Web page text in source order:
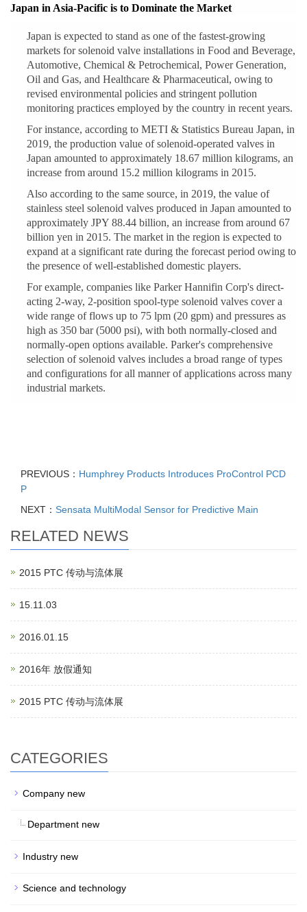
Japan in Asia-Pacific is to Dominate the Market
Japan is expected to stand as one of the fastest-growing
markets for solenoid valve installations in Food and Beverage,
Automotive, Chemical & Petrochemical, Power Generation,
Oil and Gas, and Healthcare & Pharmaceutical, owing to
revised environmental policies and stringent pollution
monitoring practices employed by the country in recent years.
For instance, according to METI & Statistics Bureau Japan, in
2019, the production value of solenoid-operated valves in
Japan amounted to approximately 18.67 million kilograms, an
increase from around 15.2 million kilograms in 2015.
Also according to the same source, in 2019, the value of
stainless steel solenoid valves produced in Japan amounted to
approximately JPY 88.44 billion, an increase from around 67
billion yen in 2015. The market in the region is expected to
expand at a significant rate during the forecast period owing to
the presence of well-established domestic players.
For example, companies like Parker Hannifin Corp's direct-
acting 2-way, 2-position spool-type solenoid valves cover a
wide range of flows up to 75 lpm (20 gpm) and pressures as
high as 350 bar (5000 psi), with both normally-closed and
normally-open options available. Parker's comprehensive
selection of solenoid valves includes a broad range of types
and configurations for all manner of applications across many
industrial markets.
PREVIOUS： Humphrey Products Introduces ProControl PCD
P
NEXT： Sensata MultiModal Sensor for Predictive Main
RELATED NEWS
2015 PTC 传动与流体展
15.11.03
2016.01.15
2016年 放假通知
2015 PTC 传动与流体展
CATEGORIES
Company new
Department new
Industry new
Science and technology